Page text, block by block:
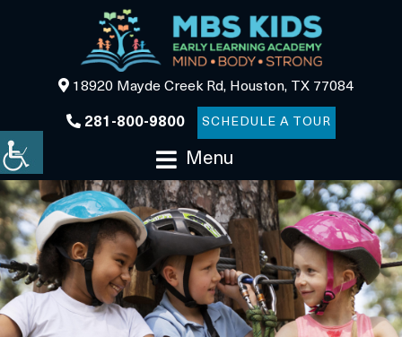
18920 Mayde Creek Rd, Houston, TX 77084
281-800-9800 SCHEDULE A TOUR
Menu